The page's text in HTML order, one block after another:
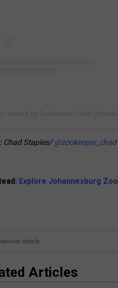
Chad Staples/@zookeeper_chad
Explore Johannesburg Zoo
article
Articles